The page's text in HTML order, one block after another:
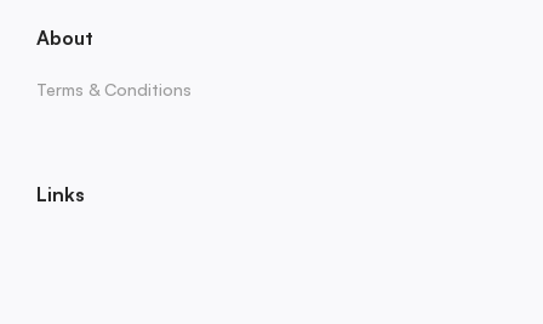
About
Terms & Conditions
Links